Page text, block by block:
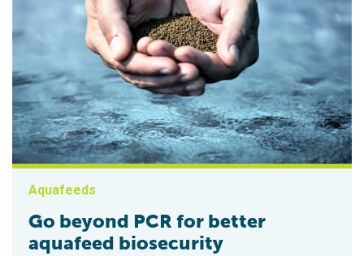
Aquafeeds
Go beyond PCR for better
aquafeed biosecurity